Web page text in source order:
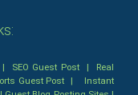
| SEO Guest Post| Real
Guest Post | Instant